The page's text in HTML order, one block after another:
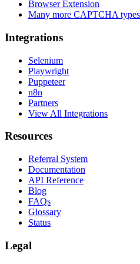
Browser Extension
Many more CAPTCHA types
Integrations
Selenium
Playwright
Puppeteer
n8n
Partners
View All Integrations
Resources
Referral System
Documentation
API Reference
Blog
FAQs
Glossary
Status
Legal